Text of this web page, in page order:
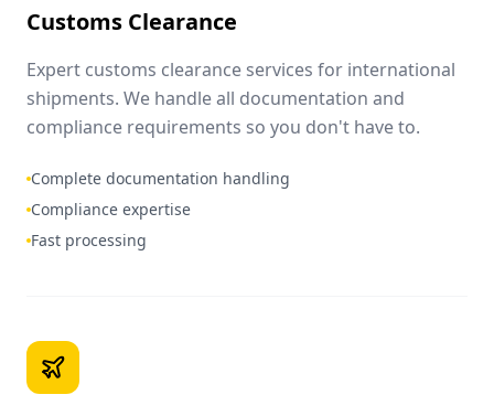
Customs Clearance
Expert customs clearance services for international
shipments. We handle all documentation and
compliance requirements so you don't have to.
Complete documentation handling
Compliance expertise
Fast processing